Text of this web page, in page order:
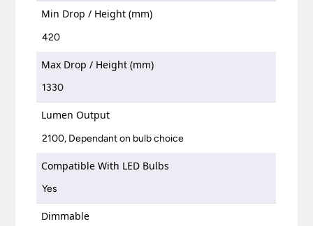
Min Drop / Height (mm)
420
Max Drop / Height (mm)
1330
Lumen Output
2100, Dependant on bulb choice
Compatible With LED Bulbs
Yes
Dimmable